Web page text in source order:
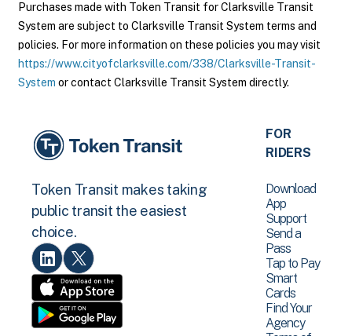
Purchases made with Token Transit for Clarksville Transit
System are subject to Clarksville Transit System terms and
policies. For more information on these policies you may visit
https://www.cityofclarksville.com/338/Clarksville-Transit-
System or contact Clarksville Transit System directly.
Token Transit makes taking
public transit the easiest
choice.
FOR
RIDERS
Download
App
Support
Send a
Pass
Tap to Pay
Smart
Cards
Find Your
Agency